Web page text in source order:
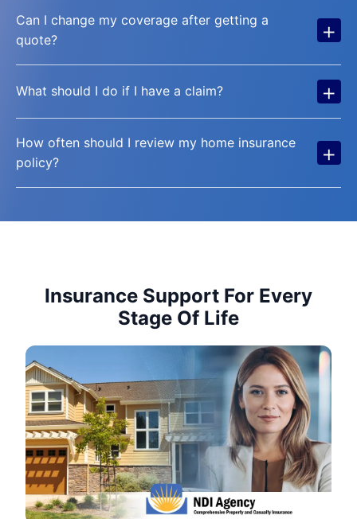
Can I change my coverage after getting a
quote?
+
What should I do if I have a claim? +
How often should I review my home insurance
policy?
+
Insurance Support For Every
Stage Of Life